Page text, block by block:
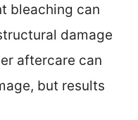
bleaching can
damage
aftercare can
but results